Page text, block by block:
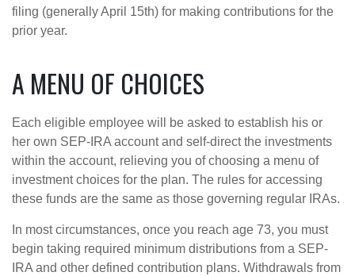
filing (generally April 15th) for making contributions for the
prior year.
A MENU OF CHOICES
Each eligible employee will be asked to establish his or
her own SEP-IRA account and self-direct the investments
within the account, relieving you of choosing a menu of
investment choices for the plan. The rules for accessing
these funds are the same as those governing regular IRAs.
In most circumstances, once you reach age 73, you must
begin taking required minimum distributions from a SEP-
IRA and other defined contribution plans. Withdrawals from